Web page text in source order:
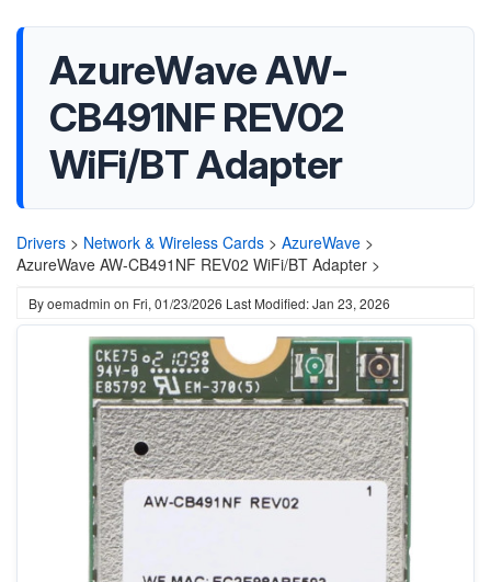
AzureWave AW-
CB491NF REV02
WiFi/BT Adapter
Drivers > Network & Wireless Cards > AzureWave >
AzureWave AW-CB491NF REV02 WiFi/BT Adapter >
Byoemadmin on Fri, 01/23/2026 Last Modified: Jan 23, 2026